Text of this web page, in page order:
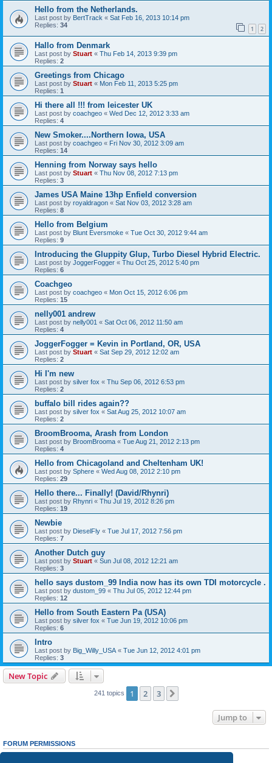
Hello from the Netherlands.
Last post by BertTrack « Sat Feb 16, 2013 10:14 pm
Replies: 34 1 2
Hallo from Denmark
Last post by Stuart « Thu Feb 14, 2013 9:39 pm
Replies: 2
Greetings from Chicago
Last post by Stuart « Mon Feb 11, 2013 5:25 pm
Replies: 1
Hi there all !!! from leicester UK
Last post by coachgeo « Wed Dec 12, 2012 3:33 am
Replies: 4
New Smoker....Northern Iowa, USA
Last post by coachgeo « Fri Nov 30, 2012 3:09 am
Replies: 14
Henning from Norway says hello
Last post by Stuart « Thu Nov 08, 2012 7:13 pm
Replies: 3
James USA Maine 13hp Enfield conversion
Last post by royaldragon « Sat Nov 03, 2012 3:28 am
Replies: 8
Hello from Belgium
Last post by Blunt Eversmoke « Tue Oct 30, 2012 9:44 am
Replies: 9
Introducing the Gluppity Glup, Turbo Diesel Hybrid Electric.
Last post by JoggerFogger « Thu Oct 25, 2012 5:40 pm
Replies: 6
Coachgeo
Last post by coachgeo « Mon Oct 15, 2012 6:06 pm
Replies: 15
nelly001 andrew
Last post by nelly001 « Sat Oct 06, 2012 11:50 am
Replies: 4
JoggerFogger = Kevin in Portland, OR, USA
Last post by Stuart « Sat Sep 29, 2012 12:02 am
Replies: 2
Hi I'm new
Last post by silver fox « Thu Sep 06, 2012 6:53 pm
Replies: 2
buffalo bill rides again??
Last post by silver fox « Sat Aug 25, 2012 10:07 am
Replies: 2
BroomBrooma, Arash from London
Last post by BroomBrooma « Tue Aug 21, 2012 2:13 pm
Replies: 4
Hello from Chicagoland and Cheltenham UK!
Last post by Sphere « Wed Aug 08, 2012 2:10 pm
Replies: 29
Hello there... Finally! (David/Rhynri)
Last post by Rhynri « Thu Jul 19, 2012 8:26 pm
Replies: 19
Newbie
Last post by DieselFly « Tue Jul 17, 2012 7:56 pm
Replies: 7
Another Dutch guy
Last post by Stuart « Sun Jul 08, 2012 12:21 am
Replies: 3
hello says dustom_99 India now has its own TDI motorcycle .
Last post by dustom_99 « Thu Jul 05, 2012 12:44 pm
Replies: 12
Hello from South Eastern Pa (USA)
Last post by silver fox « Tue Jun 19, 2012 10:06 pm
Replies: 6
Intro
Last post by Big_Willy_USA « Tue Jun 12, 2012 4:01 pm
Replies: 3
New Topic
241 topics 1 2 3
Jump to
FORUM PERMISSIONS